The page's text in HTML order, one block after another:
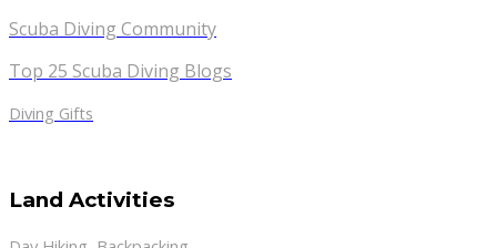
Scuba Diving Community
Top 25 Scuba Diving Blogs
Diving Gifts
Land Activities